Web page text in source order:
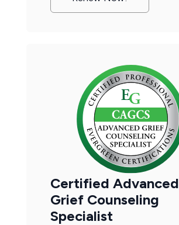
Certified Advanced
Grief Counseling
Specialist